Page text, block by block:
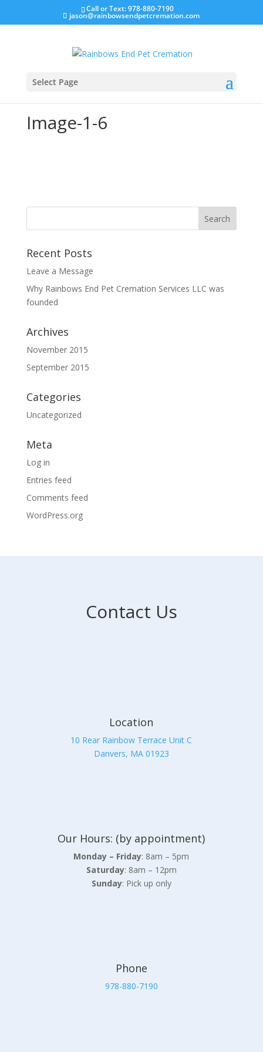
Call or Text: 978-880-7190
jason@rainbowsendpetcremation.com
Select Page
Image-1-6
Recent Posts
Leave a Message
Why Rainbows End Pet Cremation Services LLC was
founded
Archives
November 2015
September 2015
Categories
Uncategorized
Meta
Log in
Entries feed
Comments feed
WordPress.org
Contact Us
Location
10 Rear Rainbow Terrace Unit C
Danvers, MA 01923
Our Hours: (by appointment)
Monday – Friday: 8am – 5pm
Saturday: 8am – 12pm
Sunday: Pick up only
Phone
978-880-7190